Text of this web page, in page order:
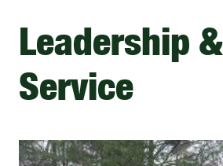
Leadership &
Service